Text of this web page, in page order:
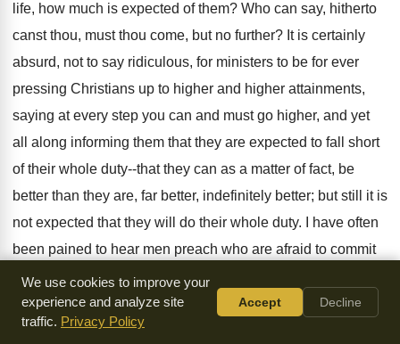
life, how much is expected of them? Who can say, hitherto
canst thou, must thou come, but no further? It is certainly
absurd, not to say ridiculous, for ministers to be for ever
pressing Christians up to higher and higher attainments,
saying at every step you can and must go higher, and yet
all along informing them that they are expected to fall short
of their whole duty--that they can as a matter of fact, be
better than they are, far better, indefinitely better; but still it is
not expected that they will do their whole duty. I have often
been pained to hear men preach who are afraid to commit
themselves in favor of the whole truth; and who are yet
evidently afraid of falling short, in their instructions of
insisting that men shall stand "perfect and complete in all
We use cookies to improve your
experience and analyze site
traffic. Privacy Policy
Accept Decline